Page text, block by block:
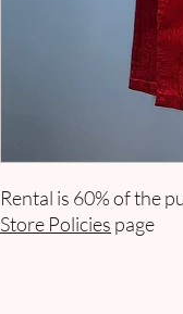
Rental is 60% of the
Store Policies page